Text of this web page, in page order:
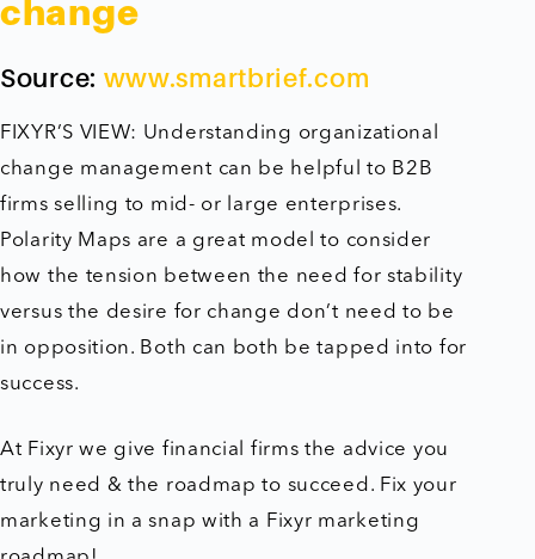
change
Source: www.smartbrief.com
FIXYR’S VIEW: Understanding organizational
change management can be helpful to B2B
firms selling to mid- or large enterprises.
Polarity Maps are a great model to consider
how the tension between the need for stability
versus the desire for change don’t need to be
in opposition. Both can both be tapped into for
success.
At Fixyr we give financial firms the advice you
truly need & the roadmap to succeed. Fix your
marketing in a snap with a Fixyr marketing